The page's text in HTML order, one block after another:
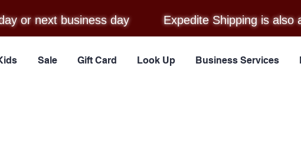
or next business day Expedite Shipping is also
Sale Gift Card Look Up Business Services